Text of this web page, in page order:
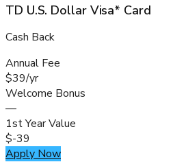
TD U.S. Dollar Visa* Card
Cash Back
Annual Fee
$39/yr
Welcome Bonus
—
1st Year Value
$-39
Apply Now